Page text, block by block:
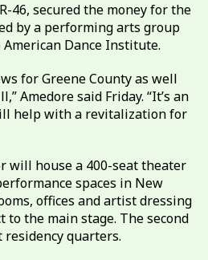
46, secured the money for the
by a performing arts group
Dance Institute.
for Greene County as well
Amedore said Friday. “It’s an
help with a revitalization for
will house a 400-seat theater
spaces in New
offices and artist dressing
to the main stage. The second
quarters.